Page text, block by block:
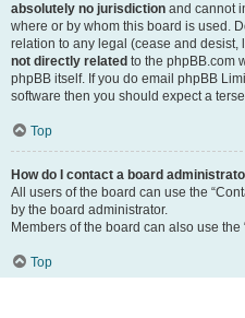
absolutely no jurisdiction and cannot
where or by whom this board is used.
relation to any legal (cease and desist,
not directly related to the phpBB.com
phpBB itself. If you do email phpBB
software then you should expect a
Top
How do I contact a board
All users of the board can use the
by the board administrator.
Members of the board can also use the
Top